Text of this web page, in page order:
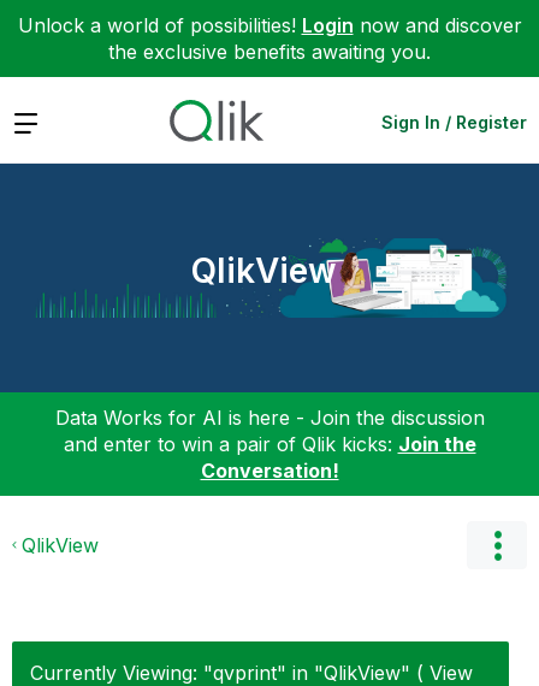
Unlock a world of possibilities! Login now and discover
the exclusive benefits awaiting you.
Expand Sign In / Register
QlikView
Data Works for AI is here - Join the discussion
and enter to win a pair of Qlik kicks: Join the
Conversation!
QlikView
Currently Viewing: "qvprint" in "QlikView" ( View